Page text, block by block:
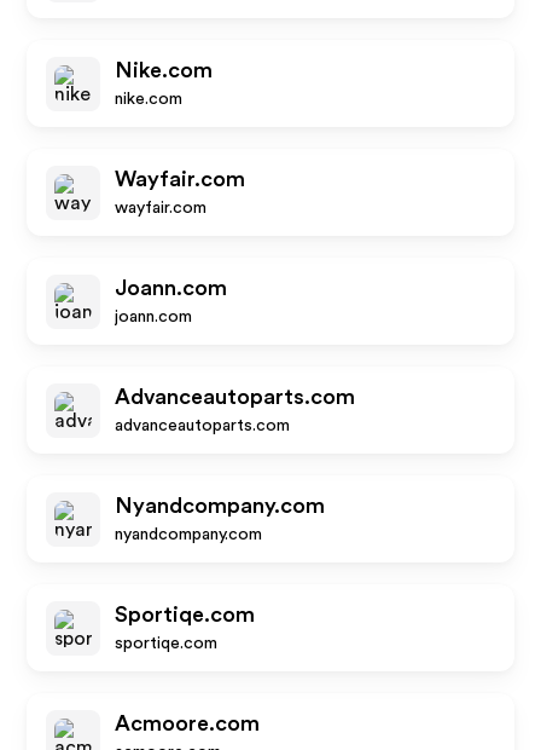
Nike.com
nike.com
Wayfair.com
wayfair.com
Joann.com
joann.com
Advanceautoparts.com
advanceautoparts.com
Nyandcompany.com
nyandcompany.com
Sportiqe.com
sportiqe.com
Acmoore.com